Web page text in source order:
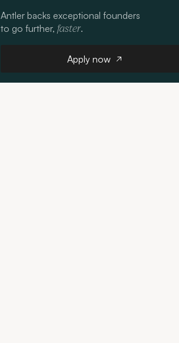
Antler backs exceptional founders
to go further, faster.
Apply now